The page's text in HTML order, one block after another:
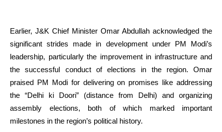
Earlier, J&K Chief Minister Omar Abdullah acknowledged the
significant strides made in development under PM Modi’s
leadership, particularly the improvement in infrastructure and
the successful conduct of elections in the region. Omar
praised PM Modi for delivering on promises like addressing
the “Delhi ki Doori” (distance from Delhi) and organizing
assembly elections, both of which marked important
milestones in the region’s political history.